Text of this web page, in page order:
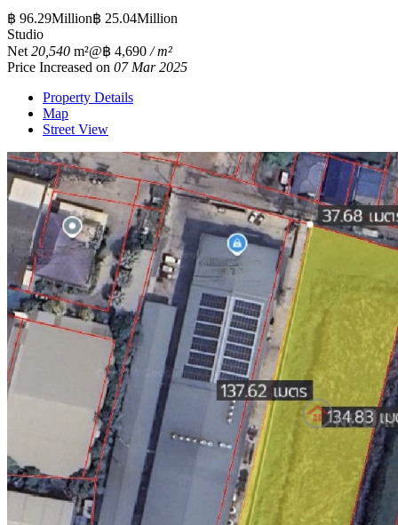
฿ 96.29Million฿ 25.04Million
Studio
Net 20,540 m²@฿ 4,690 / m²
Price Increased on 07 Mar 2025
Property Details
Map
Street View